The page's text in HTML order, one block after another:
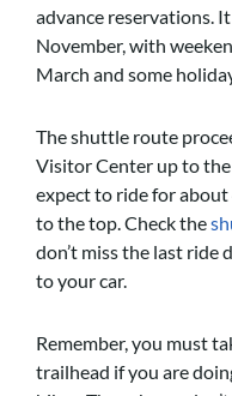
advance reservations.
November, with
March and some
The shuttle route
Visitor Center up to the
expect to ride for
to the top. Check the
don’t miss the last ride
to your car.
Remember, you must
trailhead if you are